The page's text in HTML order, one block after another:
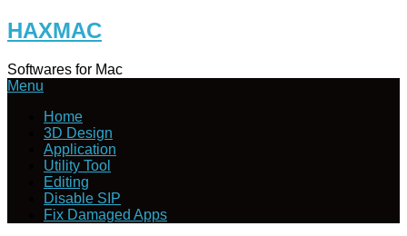
Skip
to
HAXMAC
Softwares for Mac
Menu
Home
3D Design
Application
Utility Tool
Editing
Disable SIP
Fix Damaged Apps